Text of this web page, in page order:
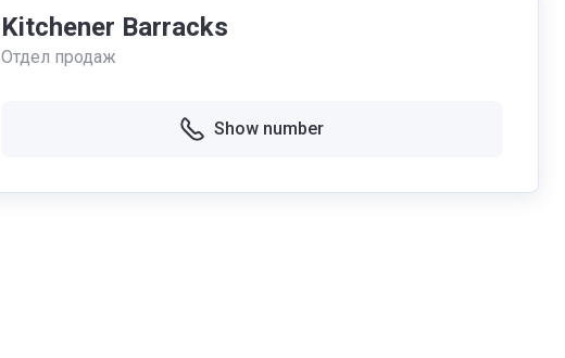
Kitchener Barracks
Отдел продаж
Show number